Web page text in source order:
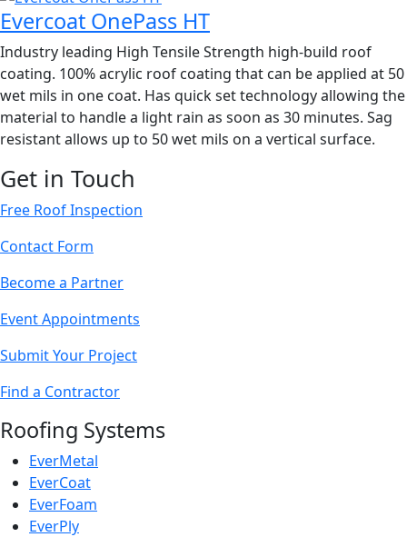
Evercoat OnePass HT
Industry leading High Tensile Strength high-build roof
coating. 100% acrylic roof coating that can be applied at 50
wet mils in one coat. Has quick set technology allowing the
material to handle a light rain as soon as 30 minutes. Sag
resistant allows up to 50 wet mils on a vertical surface.
Get in Touch
Free Roof Inspection
Contact Form
Become a Partner
Event Appointments
Submit Your Project
Find a Contractor
Roofing Systems
EverMetal
EverCoat
EverFoam
EverPly